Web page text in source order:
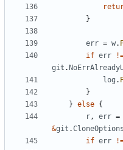
}
err = w.
if err
git .
log .
}
} else {
r, err =
&git .CloneOptions
if err